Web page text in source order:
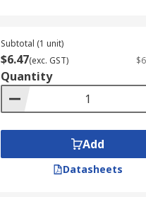
Subtotal (1 unit)
$6.47(exc. GST)
Quantity
Add
Datasheets